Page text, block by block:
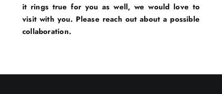
it rings true for you as well, we would love to
visit with you. Please reach out about a possible
collaboration.